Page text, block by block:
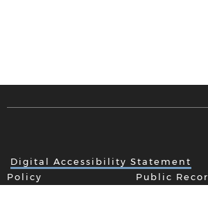
Digital Accessibility Statement
Policy
Public